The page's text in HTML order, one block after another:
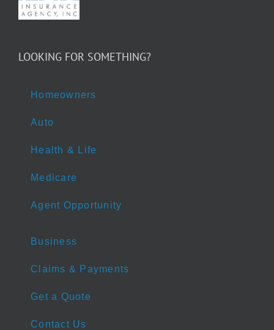
LOOKING FOR SOMETHING?
Homeowners
Auto
Health & Life
Medicare
Agent Opportunity
Business
Claims & Payments
Get a Quote
Contact Us